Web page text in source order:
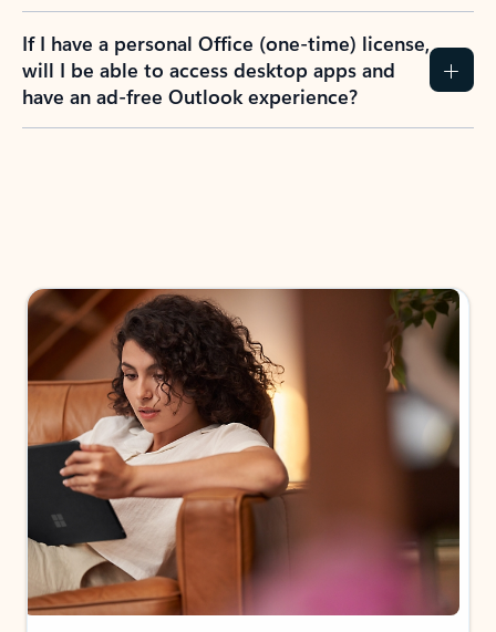
If I have a personal Office (one-time) license,
will I be able to access desktop apps and
have an ad-free Outlook experience?